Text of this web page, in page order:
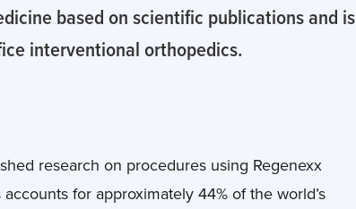
based on scientific publications and is
interventional orthopedics.
research on procedures using Regenexx
for approximately 44% of the world’s